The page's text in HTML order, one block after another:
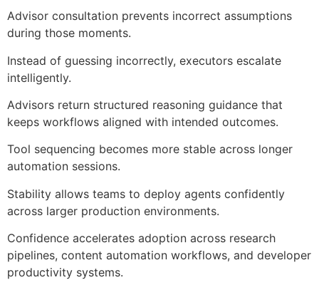
Advisor consultation prevents incorrect assumptions
during those moments.
Instead of guessing incorrectly, executors escalate
intelligently.
Advisors return structured reasoning guidance that
keeps workflows aligned with intended outcomes.
Tool sequencing becomes more stable across longer
automation sessions.
Stability allows teams to deploy agents confidently
across larger production environments.
Confidence accelerates adoption across research
pipelines, content automation workflows, and developer
productivity systems.